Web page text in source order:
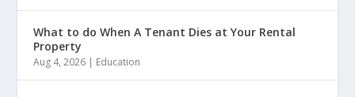
What to do When A Tenant Dies at Your Rental
Property
Aug 4, 2026 | Education